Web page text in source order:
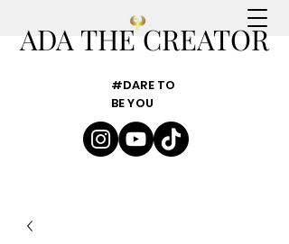
ADA THE CREATOR
#DARE TO
BE YOU